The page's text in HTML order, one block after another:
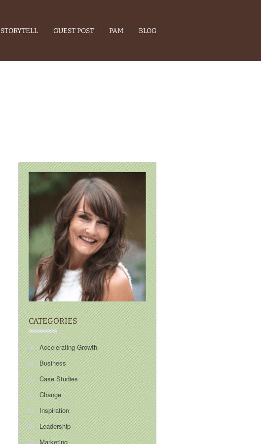
STORYTELL GUEST POST PAM BLOG
CATEGORIES
Accelerating Growth
Business
Case Studies
Change
Inspiration
Leadership
Marketing